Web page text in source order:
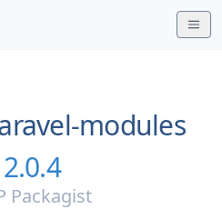
modules
Packagist